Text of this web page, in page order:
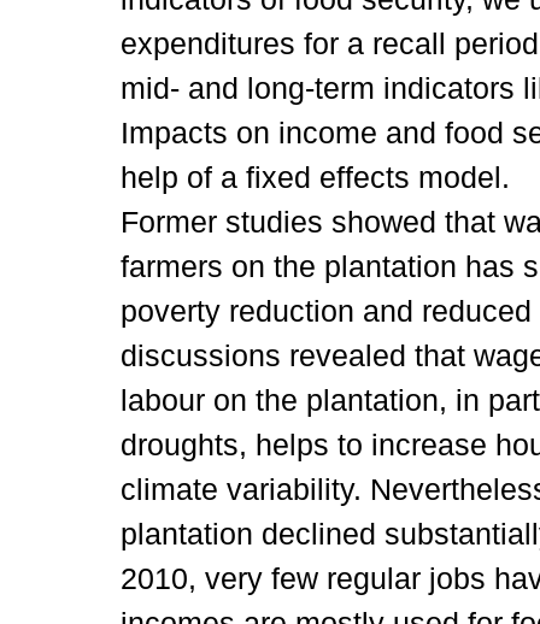
expenditures for a recall
mid- and long-term indicators
Impacts on income and food
help of a fixed effects model.
Former studies showed that
farmers on the plantation has
poverty reduction and
discussions revealed that
labour on the plantation, in
droughts, helps to increase
climate variability.
plantation declined
2010, very few regular jobs